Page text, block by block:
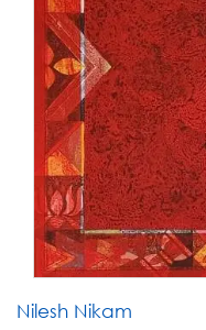
Nilesh Nikam